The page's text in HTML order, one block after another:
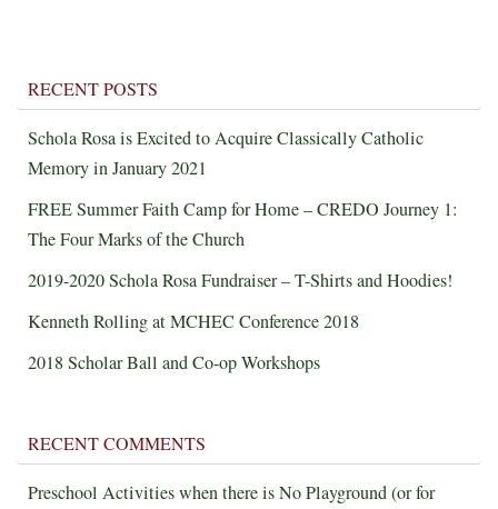
RECENT POSTS
Schola Rosa is Excited to Acquire Classically Catholic
Memory in January 2021
FREE Summer Faith Camp for Home – CREDO Journey 1:
The Four Marks of the Church
2019-2020 Schola Rosa Fundraiser – T-Shirts and Hoodies!
Kenneth Rolling at MCHEC Conference 2018
2018 Scholar Ball and Co-op Workshops
RECENT COMMENTS
Preschool Activities when there is No Playground (or for